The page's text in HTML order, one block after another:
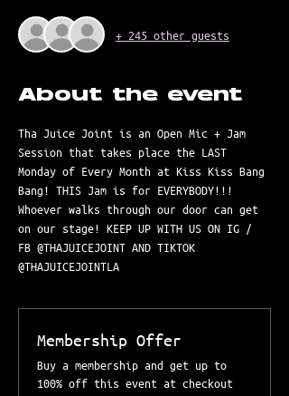
+ 245 other guests
About the event
Tha Juice Joint is an Open Mic + Jam
Session that takes place the LAST
Monday of Every Month at Kiss Kiss Bang
Bang! THIS Jam is for EVERYBODY!!!
Whoever walks through our door can get
on our stage! KEEP UP WITH US ON IG /
FB @THAJUICEJOINT AND TIKTOK
@THAJUICEJOINTLA
Membership Offer
Buy a membership and get up to
100% off this event at checkout